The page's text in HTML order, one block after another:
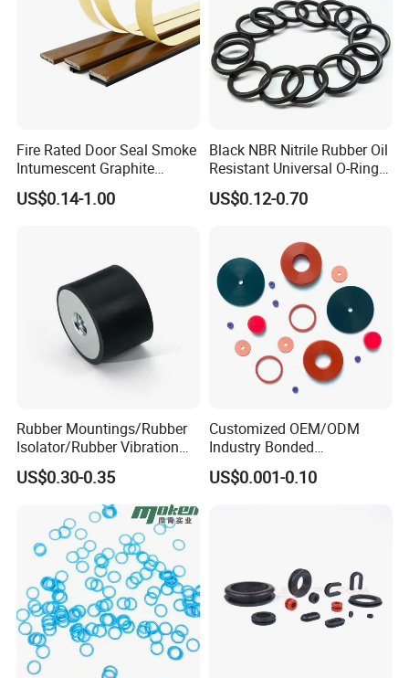
FAQ
1. why choose us?
Factory directly sale, competitive price with good quality
Fire Rated Door Seal Smoke
Intumescent Graphite
Expansion Seal Strip
US$0.14-1.00
Black NBR Nitrile Rubber Oil
Resistant Universal O-Ring
Seal
US$0.12-0.70
Rubber Mountings/Rubber
Isolator/Rubber Vibration
Damper/Anti-Vibration
Rubber Mount
US$0.30-0.35
Customized OEM/ODM
Industry Bonded
Acm/Cr/EPDM/FDA
Silicone Rubber Spiral
US$0.001-0.10